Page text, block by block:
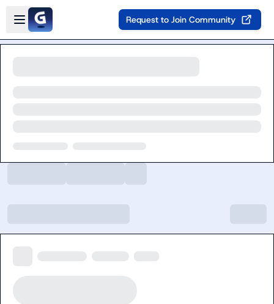
Skip to main content
Open sidebar
Request to Join Community